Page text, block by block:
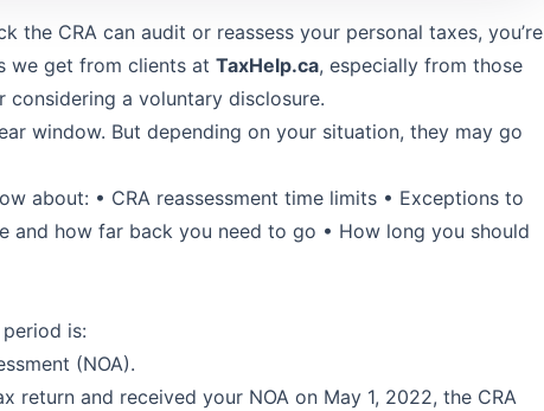
the CRA can audit or reassess your personal taxes, you’re
we get from clients at TaxHelp.ca, especially from those
a voluntary disclosure.
window. But depending on your situation, they may go
about: • CRA reassessment time limits • Exceptions to
and how far back you need to go • How long you should
period is:
(NOA).
return and received your NOA on May 1, 2022, the CRA